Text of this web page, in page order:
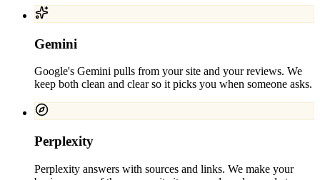
Gemini
Google's Gemini pulls from your site and your reviews. We
keep both clean and clear so it picks you when someone asks.
Perplexity
Perplexity answers with sources and links. We make your